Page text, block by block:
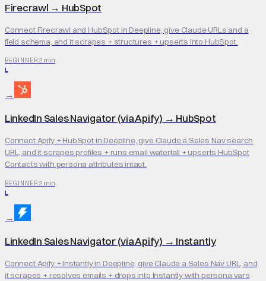
Firecrawl → HubSpot
Connect Firecrawl and HubSpot in Deepline, give Claude URLs and a
field schema, and it scrapes + structures + upserts into HubSpot.
BEGINNER 2 min
L
→
LinkedIn Sales Navigator (via Apify) → HubSpot
Connect Apify + HubSpot in Deepline, give Claude a Sales Nav search
URL, and it scrapes profiles + runs email waterfall + upserts HubSpot
Contacts with persona attributes intact.
BEGINNER 2 min
L
→
LinkedIn Sales Navigator (via Apify) → Instantly
Connect Apify + Instantly in Deepline, give Claude a Sales Nav URL, and
it scrapes + resolves emails + drops into Instantly with persona vars